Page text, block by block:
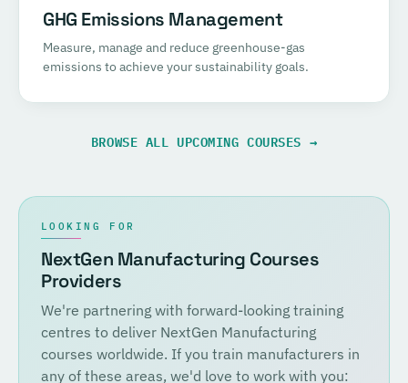
GHG Emissions Management
Measure, manage and reduce greenhouse-gas
emissions to achieve your sustainability goals.
BROWSE ALL UPCOMING COURSES →
LOOKING FOR
NextGen Manufacturing Courses
Providers
We're partnering with forward-looking training
centres to deliver NextGen Manufacturing
courses worldwide. If you train manufacturers in
any of these areas, we'd love to work with you: